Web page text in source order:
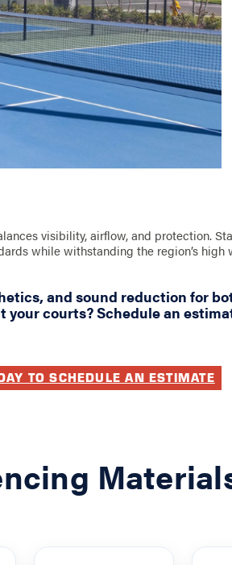
visibility, airflow, and protection.
while withstanding the region’s high
and sound reduction for
courts? Schedule an
TO SCHEDULE AN ESTIMATE